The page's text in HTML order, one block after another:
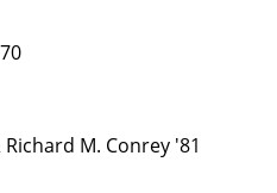
M. Conrey '81